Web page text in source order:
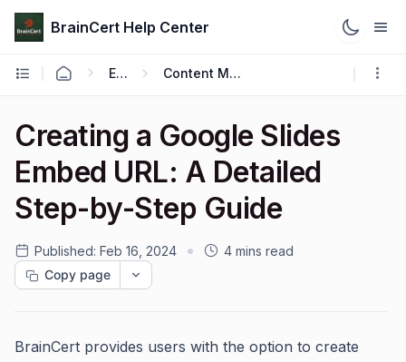
BrainCert Help Center
Engage Content Management
Creating a Google Slides
Embed URL: A Detailed
Step-by-Step Guide
Published: Feb 16, 2024
4 mins read
Copy page
BrainCert provides users with the option to create